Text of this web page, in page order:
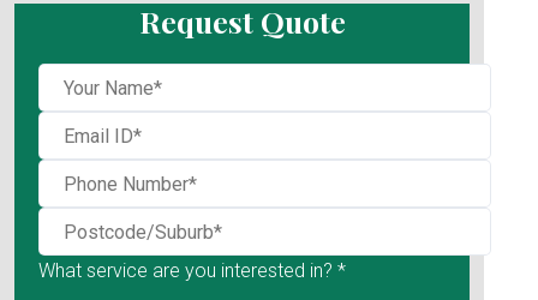
Request Quote
What service are you interested in? *